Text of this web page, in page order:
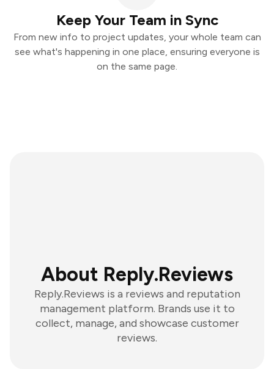
Keep Your Team in Sync
From new info to project updates, your whole team can
see what's happening in one place, ensuring everyone is
on the same page.
About Reply.Reviews
Reply.Reviews is a reviews and reputation
management platform. Brands use it to
collect, manage, and showcase customer
reviews.